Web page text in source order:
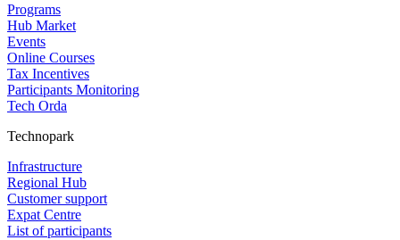
Programs
Hub Market
Events
Online Courses
Tax Incentives
Participants Monitoring
Tech Orda
Technopark
Infrastructure
Regional Hub
Customer support
Expat Centre
List of participants